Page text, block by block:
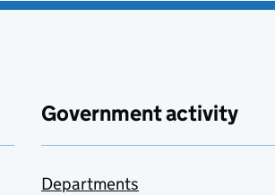
Government activity
Departments